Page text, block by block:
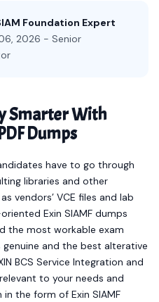
Foundation Expert
2026 - Senior
Smarter With
Dumps
have to go through
libraries and other
vendors’ VCE files and lab
Exin SIAMF dumps
the most workable exam
and the best alterative
BCS Service Integration and
to your needs and
the form of Exin SIAMF